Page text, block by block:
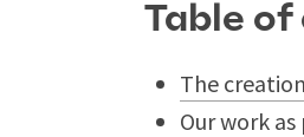
Table
The
Our work